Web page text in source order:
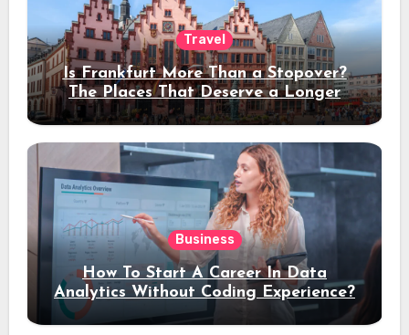
Travel
Is Frankfurt More Than a Stopover?
The Places That Deserve a Longer
Stay
Business
How To Start A Career In Data
Analytics Without Coding Experience?